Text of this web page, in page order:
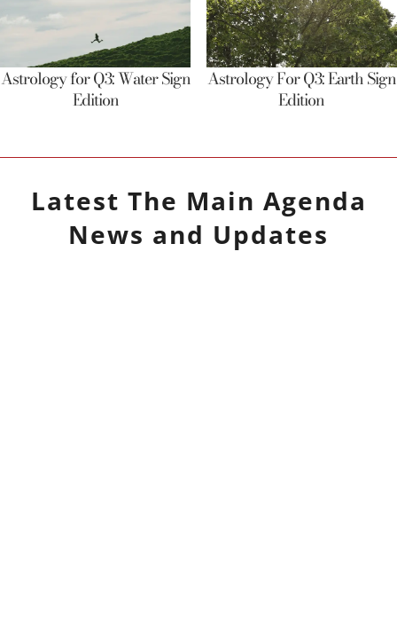
Astrology for Q3: Water Sign
Edition
Astrology For Q3: Earth Sign
Edition
Latest The Main Agenda
News and Updates